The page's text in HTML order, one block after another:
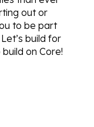
out or
to be part
build for
on Core!